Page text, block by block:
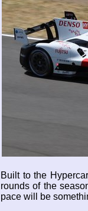
Built to the
rounds of the
pace will be